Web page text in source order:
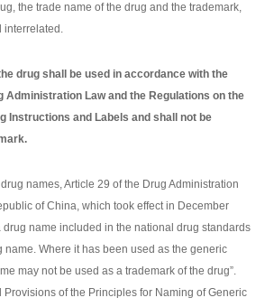
the trade name of the drug and the trademark,
interrelated.
drug shall be used in accordance with the
Administration Law and the Regulations on the
Instructions and Labels and shall not be
names, Article 29 of the Drug Administration
of China, which took effect in December
drug name included in the national drug standards
name. Where it has been used as the generic
may not be used as a trademark of the drug”.
Provisions of the Principles for Naming of Generic